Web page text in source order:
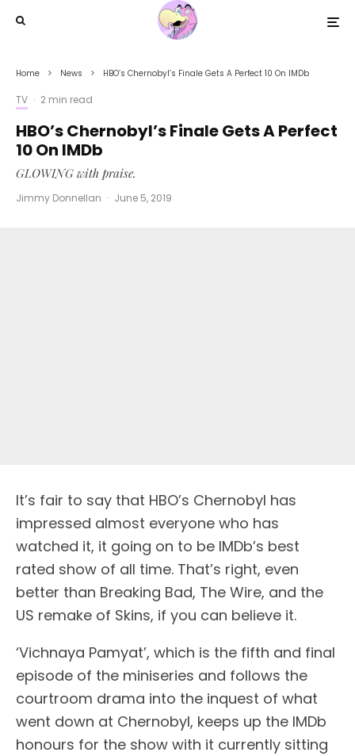
Home News HBO’s Chernobyl’s Finale Gets A Perfect 10 On IMDb
TV · 2 min read
HBO’s Chernobyl’s Finale Gets A Perfect
10 On IMDb
GLOWING with praise.
Jimmy Donnellan · June 5, 2019
It’s fair to say that HBO’s Chernobyl has
impressed almost everyone who has
watched it, it going on to be IMDb’s best
rated show of all time. That’s right, even
better than Breaking Bad, The Wire, and the
US remake of Skins, if you can believe it.
‘Vichnaya Pamyat’, which is the fifth and final
episode of the miniseries and follows the
courtroom drama into the inquest of what
went down at Chernobyl, keeps up the IMDb
honours for the show with it currently sitting